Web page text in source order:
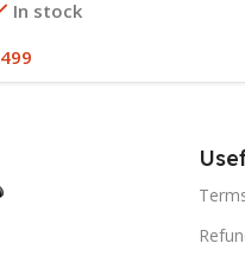
In stock
499